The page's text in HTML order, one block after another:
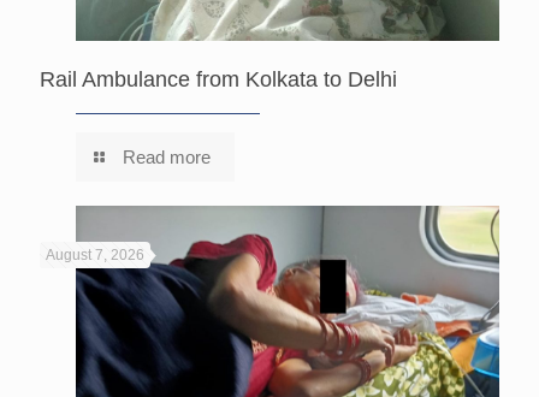
Rail Ambulance from Kolkata to Delhi
Read more
August 7, 2026